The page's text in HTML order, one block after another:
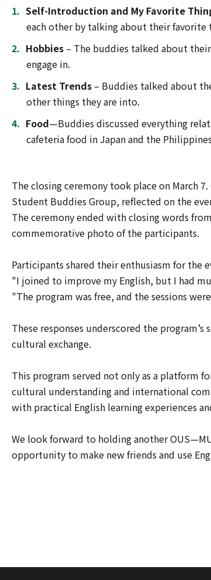
Self-Introduction and My Favorite
each other by talking about their favorite
Hobbies – The buddies talked about
engage in.
Latest Trends – Buddies talked about
other things they are into.
Food—Buddies discussed everything
cafeteria food in Japan and the
The closing ceremony took place on March
Student Buddies Group, reflected on the
The ceremony ended with closing words
commemorative photo of the participants.
Participants shared their enthusiasm for the
"I joined to improve my English, but I had
"The program was free, and the sessions
These responses underscored the
cultural exchange.
This program served not only as a platform
cultural understanding and international
with practical English learning experiences
We look forward to holding another
opportunity to make new friends and use